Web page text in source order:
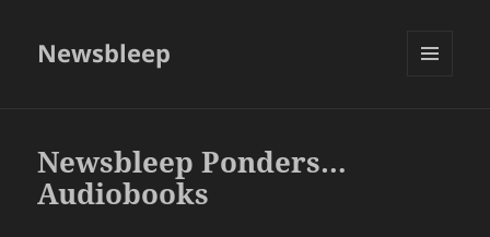
Newsbleep
Newsbleep Ponders…
Audiobooks